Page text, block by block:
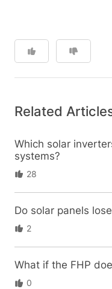
Related
Which solar
systems?
28
Do solar panels
2
What if the FHP
0